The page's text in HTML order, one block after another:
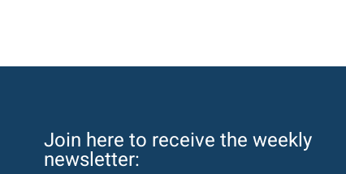
Join here to receive the weekly
newsletter: